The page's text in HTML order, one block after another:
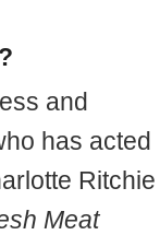
and
has acted
Ritchie
Meat